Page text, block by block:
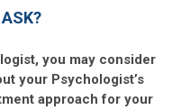
you may consider
your Psychologist’s
approach for your